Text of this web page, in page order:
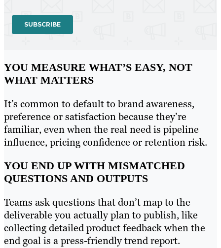
YOU MEASURE WHAT’S EASY, NOT
WHAT MATTERS
It’s common to default to brand awareness,
preference or satisfaction because they’re
familiar, even when the real need is pipeline
influence, pricing confidence or retention risk.
YOU END UP WITH MISMATCHED
QUESTIONS AND OUTPUTS
Teams ask questions that don’t map to the
deliverable you actually plan to publish, like
collecting detailed product feedback when the
end goal is a press-friendly trend report.